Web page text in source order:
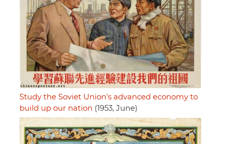
Study the Soviet Union's advanced economy to
build up our nation (1953, June)